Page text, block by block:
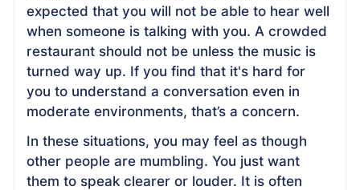
expected that you will not be able to hear well
when someone is talking with you. A crowded
restaurant should not be unless the music is
turned way up. If you find that it's hard for
you to understand a conversation even in
moderate environments, that’s a concern.
In these situations, you may feel as though
other people are mumbling. You just want
them to speak clearer or louder. It is often